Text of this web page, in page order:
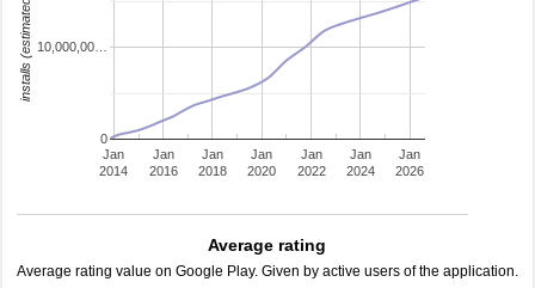
Jan
2014
Jan
2016
Jan
2018
Jan
2020
Jan
2022
Jan
2024
Jan
2026
0
10,000,00…
installs (estimated)
Average rating
Average rating value on Google Play. Given by active users of the application.